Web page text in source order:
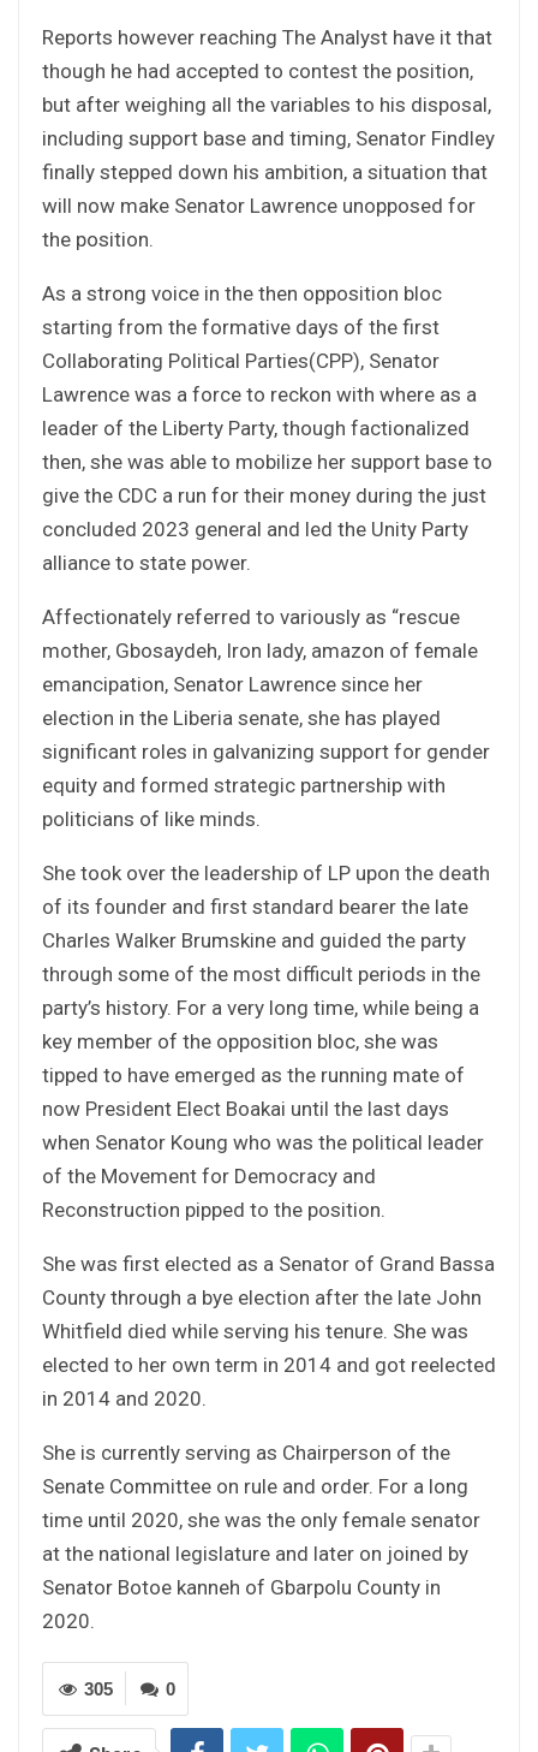
Reports however reaching The Analyst have it that
though he had accepted to contest the position,
but after weighing all the variables to his disposal,
including support base and timing, Senator Findley
finally stepped down his ambition, a situation that
will now make Senator Lawrence unopposed for
the position.
As a strong voice in the then opposition bloc
starting from the formative days of the first
Collaborating Political Parties(CPP), Senator
Lawrence was a force to reckon with where as a
leader of the Liberty Party, though factionalized
then, she was able to mobilize her support base to
give the CDC a run for their money during the just
concluded 2023 general and led the Unity Party
alliance to state power.
Affectionately referred to variously as “rescue
mother, Gbosaydeh, Iron lady, amazon of female
emancipation, Senator Lawrence since her
election in the Liberia senate, she has played
significant roles in galvanizing support for gender
equity and formed strategic partnership with
politicians of like minds.
She took over the leadership of LP upon the death
of its founder and first standard bearer the late
Charles Walker Brumskine and guided the party
through some of the most difficult periods in the
party’s history. For a very long time, while being a
key member of the opposition bloc, she was
tipped to have emerged as the running mate of
now President Elect Boakai until the last days
when Senator Koung who was the political leader
of the Movement for Democracy and
Reconstruction pipped to the position.
She was first elected as a Senator of Grand Bassa
County through a bye election after the late John
Whitfield died while serving his tenure. She was
elected to her own term in 2014 and got reelected
in 2014 and 2020.
She is currently serving as Chairperson of the
Senate Committee on rule and order. For a long
time until 2020, she was the only female senator
at the national legislature and later on joined by
Senator Botoe kanneh of Gbarpolu County in
2020.
0
305